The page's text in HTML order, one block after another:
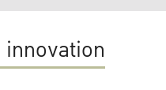
innovation